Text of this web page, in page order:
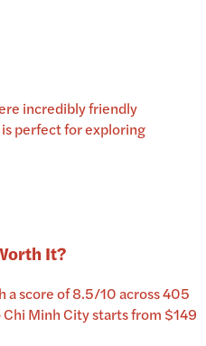
incredibly friendly
perfect for exploring
It?
a score of 8.5/10 across 405
Minh City starts from $149